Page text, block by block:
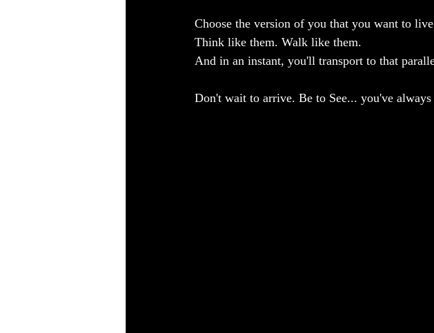
Choose the version of you that you want to live
Think like them. Walk like them.
And in an instant, you'll transport to that
Don't wait to arrive. Be to See... you've